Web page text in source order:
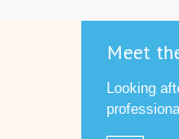
Meet
Looking